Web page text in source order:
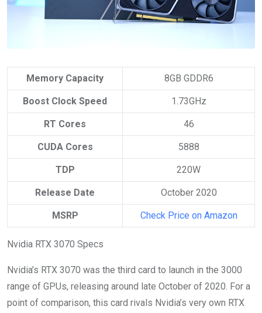
Memory Capacity 8GB GDDR6
Boost Clock Speed 1.73GHz
RT Cores 46
CUDA Cores 5888
TDP 220W
Release Date October 2020
MSRP Check Price on Amazon
Nvidia RTX 3070 Specs
Nvidia’s RTX 3070 was the third card to launch in the 3000
range of GPUs, releasing around late October of 2020. For a
point of comparison, this card rivals Nvidia’s very own RTX